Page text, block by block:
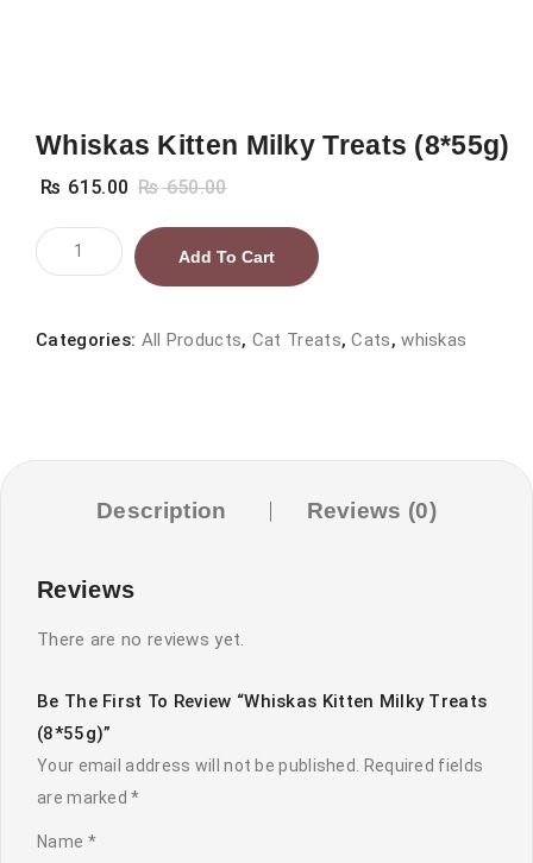
Whiskas Kitten Milky Treats (8*55g)
₨ 615.00 ₨650.00
Whiskas
Kitten
Treats
Add To Cart
Categories: All Products, Cat Treats,Cats,whiskas
Description Reviews (0)
Reviews
There are no reviews yet.
Be The First To Review “Whiskas Kitten Milky Treats
(8*55g)”
Your email address will not be published.
Required fields
are marked*
Name *